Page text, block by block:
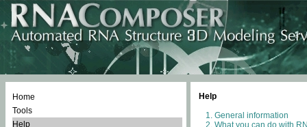
Home
Tools
Help
Help
General information
What you can do with